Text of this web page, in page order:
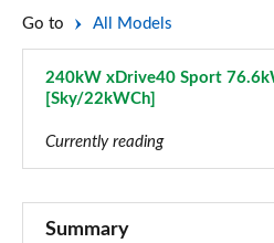
Go to All Models
240kW xDrive40 Sport
[Sky/22kWCh]
Currently reading
Summary